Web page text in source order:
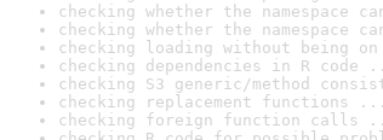
checking whether the namespace
checking whether the namespace
checking loading without being
checking dependencies in R code
checking S3 generic/method
checking replacement functions ...
checking foreign function calls